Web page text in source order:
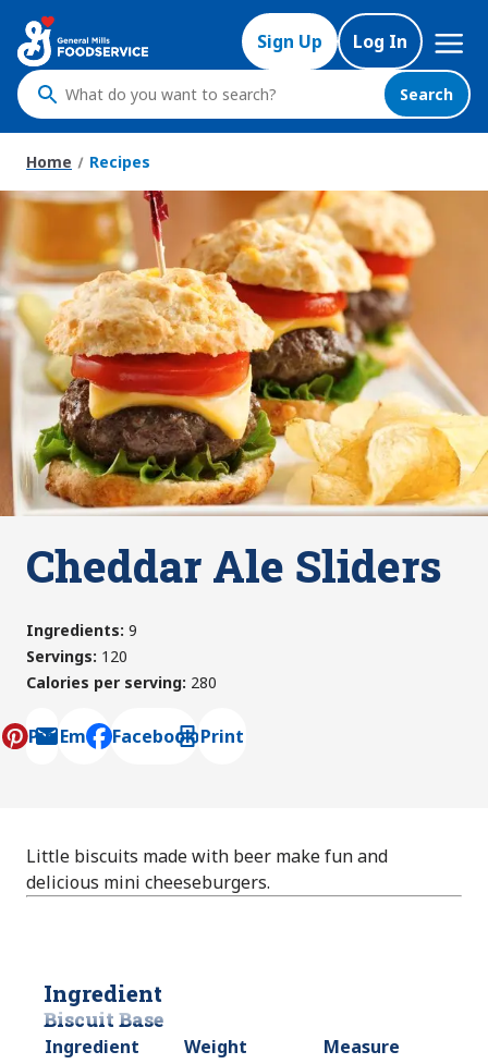
main
content
Sign Up Log In
Mega
Nav
What
do
you
want
to
?
Search
Home Recipes
Cheddar Ale Sliders
Ingredients: 9
Servings: 120
Calories per serving: 280
Pin Email
, opens default mail client
Facebook Print
Little biscuits made with beer make fun and
delicious mini cheeseburgers.
Ingredient
Biscuit Base
Ingredient Weight
Measure